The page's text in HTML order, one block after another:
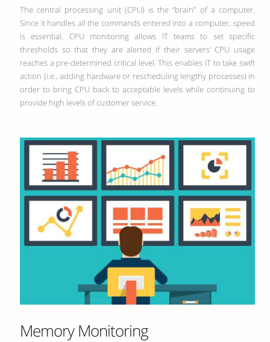
The central processing unit (CPU) is the “brain” of a computer.
Since it handles all the commands entered into a computer, speed
is essential. CPU monitoring allows IT teams to set specific
thresholds so that they are alerted if their servers’ CPU usage
reaches a pre-determined critical level. This enables IT to take swift
action (i.e., adding hardware or rescheduling lengthy processes) in
order to bring CPU back to acceptable levels while continuing to
provide high levels of customer service.
Memory Monitoring